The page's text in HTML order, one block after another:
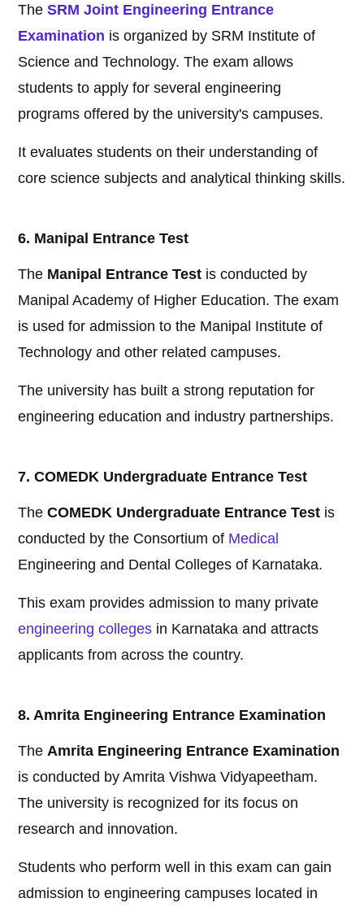
TheSRM Joint Engineering Entrance
Examination is organized by SRM Institute of
Science and Technology. The exam allows
students to apply for several engineering
programs offered by the university's campuses.
It evaluates students on their understanding of
core science subjects and analytical thinking skills.
6. Manipal Entrance Test
The Manipal Entrance Test is conducted by
Manipal Academy of Higher Education. The exam
is used for admission to the Manipal Institute of
Technology and other related campuses.
The university has built a strong reputation for
engineering education and industry partnerships.
7. COMEDK Undergraduate Entrance Test
TheCOMEDK Undergraduate Entrance Test is
conducted by the Consortium of Medical
Engineering and Dental Colleges of Karnataka.
This exam provides admission to many private
engineering colleges in Karnataka and attracts
applicants from across the country.
8. Amrita Engineering Entrance Examination
The Amrita Engineering Entrance Examination
is conducted by Amrita Vishwa Vidyapeetham.
The university is recognized for its focus on
research and innovation.
Students who perform well in this exam can gain
admission to engineering campuses located in